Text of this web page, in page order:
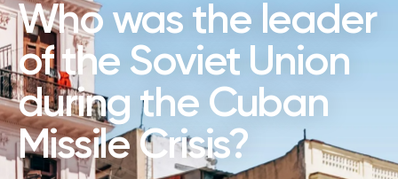
Who was the leader
of the Soviet Union
during the Cuban
Missile Crisis?